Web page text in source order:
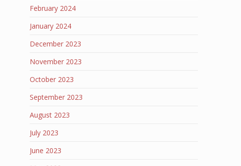
February 2024
January 2024
December 2023
November 2023
October 2023
September 2023
August 2023
July 2023
June 2023